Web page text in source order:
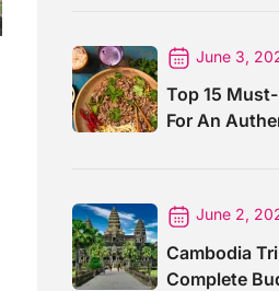
June 3,
Top 15
For An
June 2,
Cambodia
Complete